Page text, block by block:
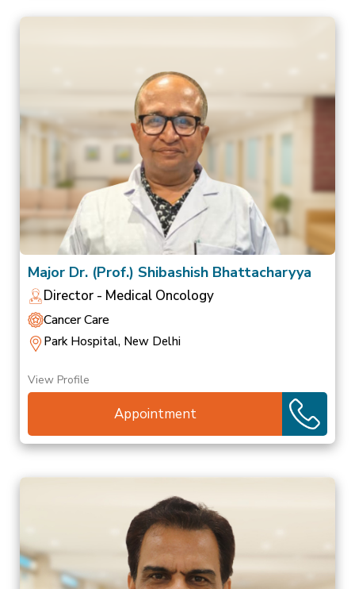
Major Dr. (Prof.) Shibashish Bhattacharyya
Director - Medical Oncology
Cancer Care
Park Hospital, New Delhi
View Profile
Appointment